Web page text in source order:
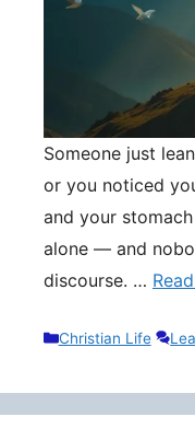
Someone just
or you noticed
and your
alone — and
discourse. …
Categories
Christian Life